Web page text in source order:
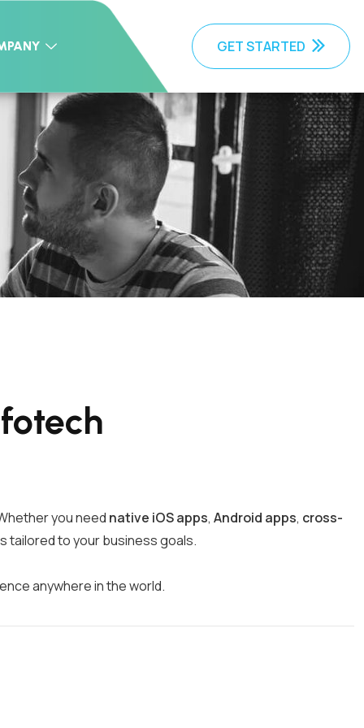
GET STARTED
you need native iOS apps, Android apps, cross-
tailored to your business goals.
anywhere in the world.